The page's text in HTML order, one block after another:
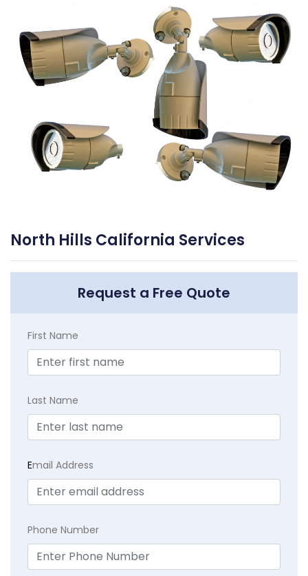
North Hills California Services
Request a Free Quote
First Name
Last Name
Email Address
Phone Number